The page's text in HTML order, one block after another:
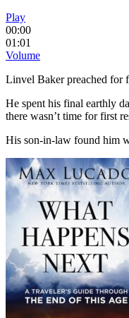
Play
00:00
01:01
Volume
Linvel Baker preached for
He spent his final earthly
there wasn’t time for first
His son-in-law found him